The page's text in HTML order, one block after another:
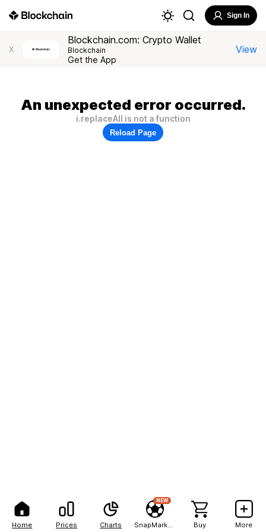
Home Prices Charts
NEW
Buy More
Sign In
X
Blockchain.com: Crypto Wallet
Blockchain
Get the App
View
An unexpected error occurred.
i.replaceAll is not a function
Reload Page